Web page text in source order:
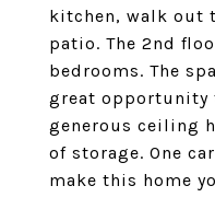
kitchen, walk out
patio. The 2nd
bedrooms. The
great opportunity
generous ceiling
of storage. One
make this home